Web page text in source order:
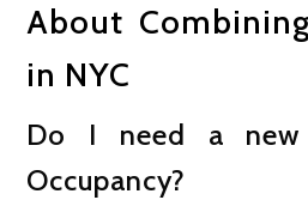
About
in NYC
Do I need a new
Occupancy?